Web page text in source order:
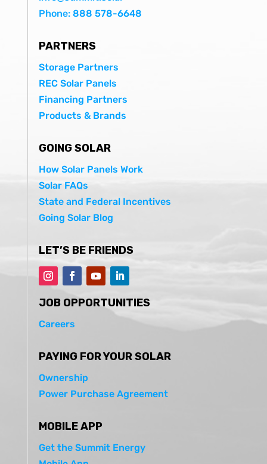
Phone: 888 578-6648
PARTNERS
Storage Partners
REC Solar Panels
Financing Partners
Products & Brands
GOING SOLAR
How Solar Panels Work
Solar FAQs
State and Federal Incentives
Going Solar Blog
LET’S BE FRIENDS
JOB OPPORTUNITIES
Careers
PAYING FOR YOUR SOLAR
Ownership
Power Purchase Agreement
MOBILE APP
Get the Summit Energy